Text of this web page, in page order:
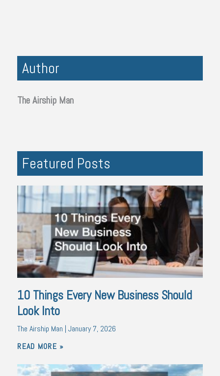
Author
The Airship Man
Featured Posts
10 Things Every New Business Should
Look Into
The Airship Man January 7, 2026
READ MORE »